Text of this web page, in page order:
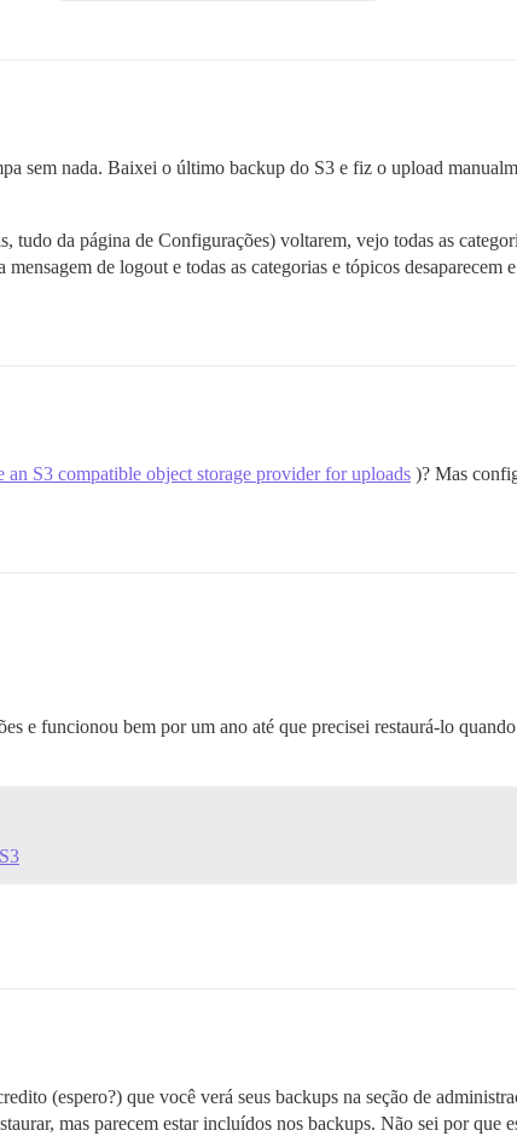
sem nada. Baixei o último backup do S3 e fiz o upload
da página de Configurações) voltarem, vejo todas as
de logout e todas as categorias e tópicos desaparecem
an S3 compatible object storage provider for uploads )? Mas
e funcionou bem por um ano até que precisei restaurá-lo
(espero?) que você verá seus backups na seção de
mas parecem estar incluídos nos backups. Não sei por que